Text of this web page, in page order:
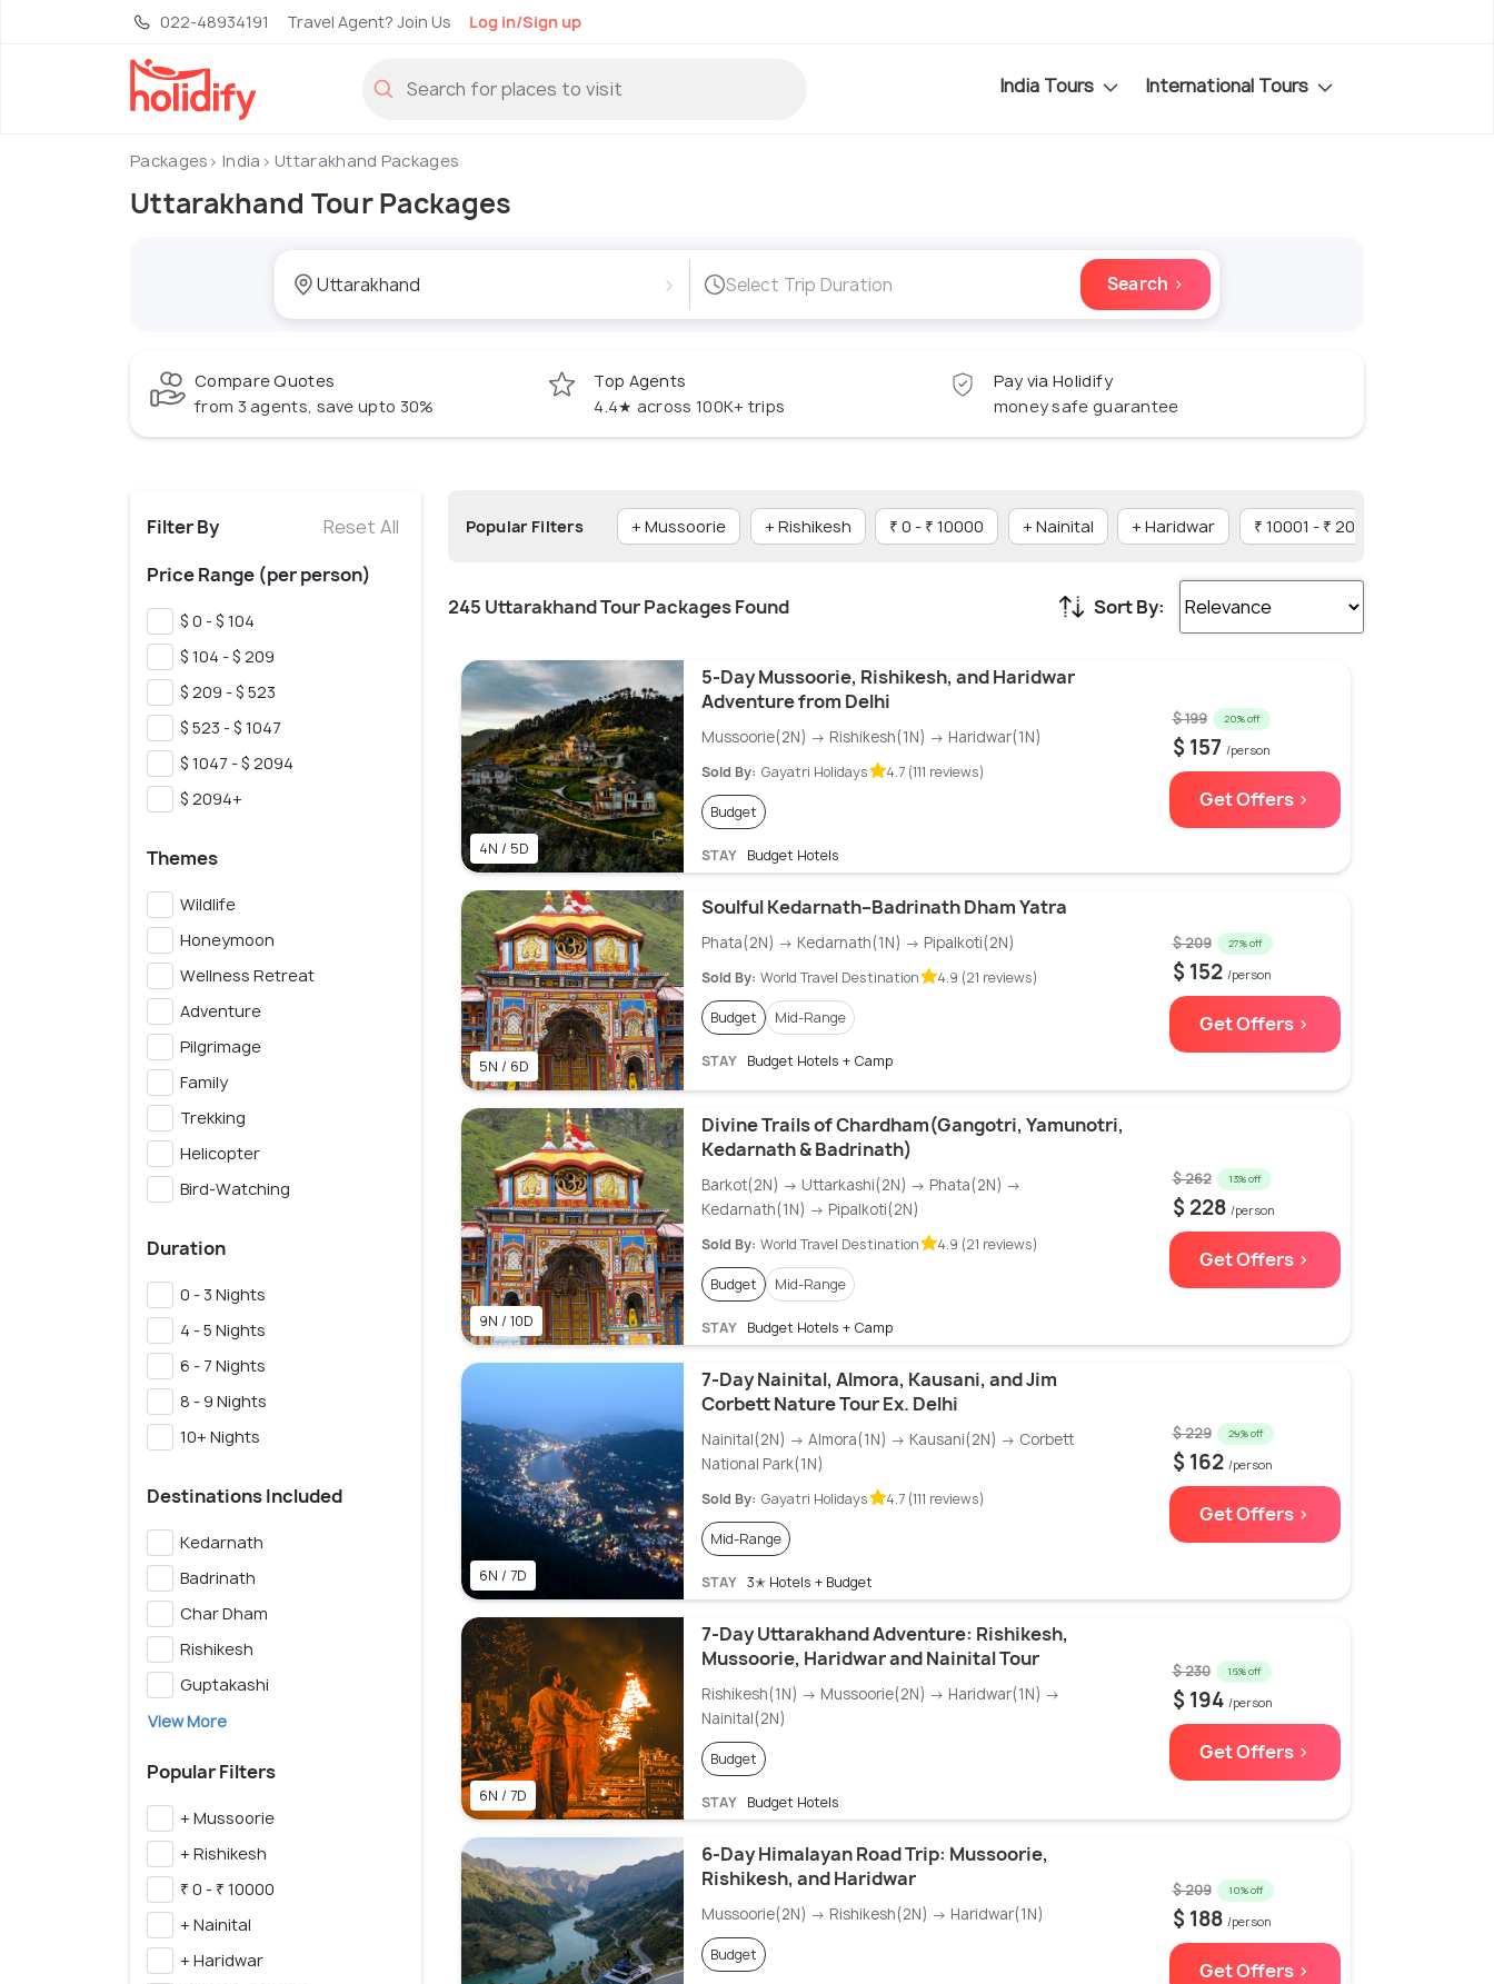
022-48934191 Travel Agent? Join Us Log in/Sign up
India Tours International Tours
Packages India Uttarakhand Packages
Uttarakhand Tour Packages
› Select Trip Duration Search ›
Compare Quotes
from 3 agents, save upto 30%
Top Agents
4.4★ across 100K+ trips
Pay via Holidify
money safe guarantee
Filter By
Reset All
Price Range (per person)
$ 0 - $ 104
$ 104 - $ 209
$ 209 - $ 523
$ 523 - $ 1047
$ 1047 - $ 2094
$ 2094+
Themes
Wildlife
Honeymoon
Wellness Retreat
Adventure
Pilgrimage
Family
Trekking
Helicopter
Bird-Watching
Duration
0 - 3 Nights
4 - 5 Nights
6 - 7 Nights
8 - 9 Nights
10+ Nights
Destinations Included
Kedarnath
Badrinath
Char Dham
Rishikesh
Guptakashi
View More
Popular Filters
+ Mussoorie
+ Rishikesh
₹ 0 - ₹ 10000
+ Nainital
+ Haridwar
Popular Filters + Mussoorie + Rishikesh ₹ 0 - ₹ 10000 + Nainital + Haridwar ₹ 10001 - ₹ 20000
245 Uttarakhand Tour Packages Found Sort By:
4N / 5D
5-Day Mussoorie, Rishikesh, and Haridwar
Adventure from Delhi
Mussoorie(2N) → Rishikesh(1N) → Haridwar(1N)
Sold By: Gayatri Holidays 4.7 (111 reviews)
Budget
STAY Budget Hotels
$ 199 20% off
$ 157 /person
Get Offers >
5N / 6D
Soulful Kedarnath–Badrinath Dham Yatra
Phata(2N) → Kedarnath(1N) → Pipalkoti(2N)
Sold By: World Travel Destination 4.9 (21 reviews)
Budget Mid-Range
STAY Budget Hotels + Camp
$ 209 27% off
$ 152 /person
Get Offers >
9N / 10D
Divine Trails of Chardham(Gangotri, Yamunotri,
Kedarnath & Badrinath)
Barkot(2N) → Uttarkashi(2N) → Phata(2N) →
Kedarnath(1N) → Pipalkoti(2N)
Sold By: World Travel Destination 4.9 (21 reviews)
Budget Mid-Range
STAY Budget Hotels + Camp
$ 262 13% off
$ 228 /person
Get Offers >
6N / 7D
7-Day Nainital, Almora, Kausani, and Jim
Corbett Nature Tour Ex. Delhi
Nainital(2N) → Almora(1N) → Kausani(2N) → Corbett
National Park(1N)
Sold By: Gayatri Holidays 4.7 (111 reviews)
Mid-Range
STAY 3✭ Hotels + Budget
$ 229 29% off
$ 162 /person
Get Offers >
6N / 7D
7-Day Uttarakhand Adventure: Rishikesh,
Mussoorie, Haridwar and Nainital Tour
Rishikesh(1N) → Mussoorie(2N) → Haridwar(1N) →
Nainital(2N)
Budget
STAY Budget Hotels
$ 230 16% off
$ 194 /person
Get Offers >
6-Day Himalayan Road Trip: Mussoorie,
Rishikesh, and Haridwar
Mussoorie(2N) → Rishikesh(2N) → Haridwar(1N)
Budget
$ 209 10% off
$ 188 /person
Get Offers >